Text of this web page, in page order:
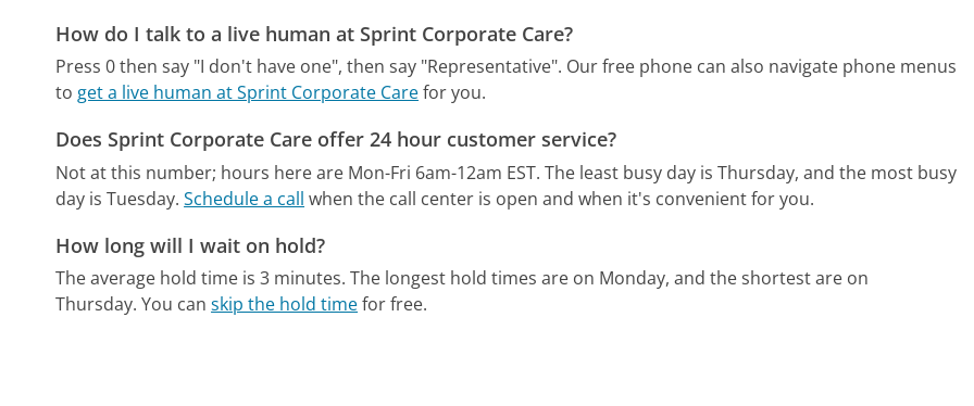
How do I talk to a live human at Sprint Corporate Care?
Press 0 then say "I don't have one", then say "Representative". Our free phone can also navigate phone menus
to get a live human at Sprint Corporate Carefor you.
Does Sprint Corporate Care offer 24 hour customer service?
Not at this number; hours here are Mon-Fri 6am-12am EST. The least busy day is Thursday, and the most busy
day is Tuesday. Schedule a call when the call center is open and when it's convenient for you.
How long will I wait on hold?
The average hold time is 3 minutes. The longest hold times are on Monday, and the shortest are on
Thursday. You canskip the hold timefor free.